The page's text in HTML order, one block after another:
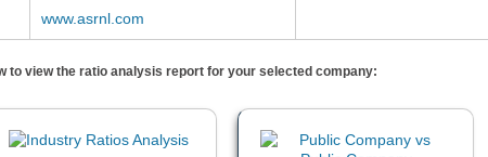
www.asrnl.com
to view the ratio analysis report for your selected company: